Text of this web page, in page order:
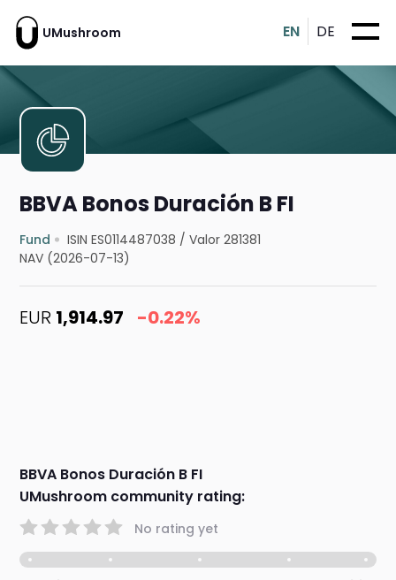
UMushroom EN DE
BBVA Bonos Duración B FI
Fund ISIN ES0114487038 /Valor 281381
NAV (2026-07-13)
EUR 1,914.97 -0.22%
BBVA Bonos Duración B FI
UMushroom community rating:
No rating yet